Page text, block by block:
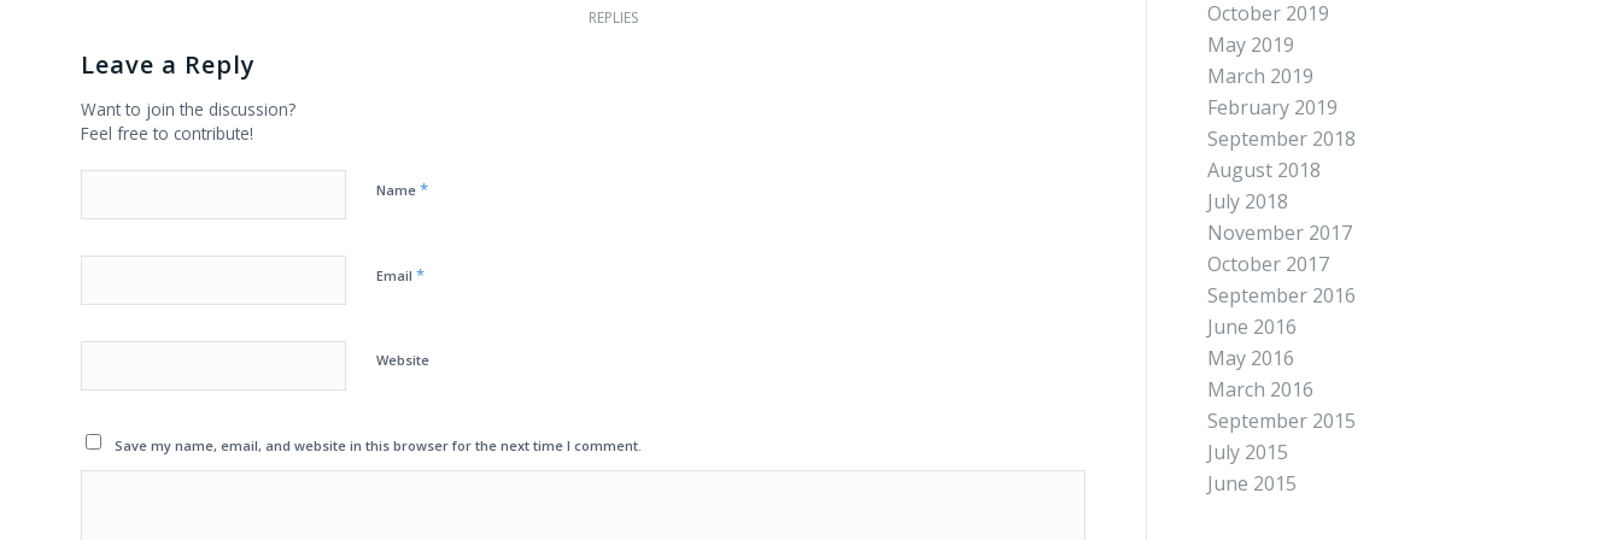
REPLIES
Leave a Reply
Want to join the discussion?
Feel free to contribute!
Name *
Email *
Website
Save my name, email, and website in this browser for the next time I comment.
October 2019
May 2019
March 2019
February 2019
September 2018
August 2018
July 2018
November 2017
October 2017
September 2016
June 2016
May 2016
March 2016
September 2015
July 2015
June 2015